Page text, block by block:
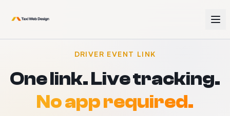
DRIVER EVENT LINK
One link. Live tracking.
No app required.